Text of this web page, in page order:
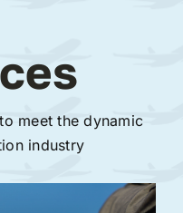
meet the dynamic
industry